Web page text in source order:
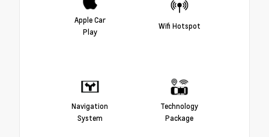
Apple Car
Play
Wifi Hotspot
Navigation
System
Technology
Package